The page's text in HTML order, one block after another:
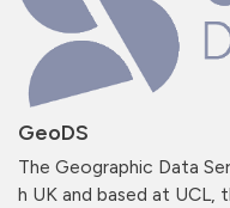
GeoDS
The Geographic Data
h UK and based at UCL,